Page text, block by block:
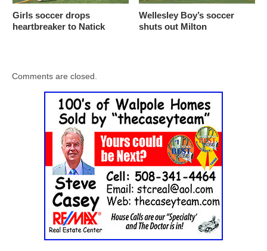
Girls soccer drops
heartbreaker to Natick
Wellesley Boy’s soccer
shuts out Milton
Comments are closed.